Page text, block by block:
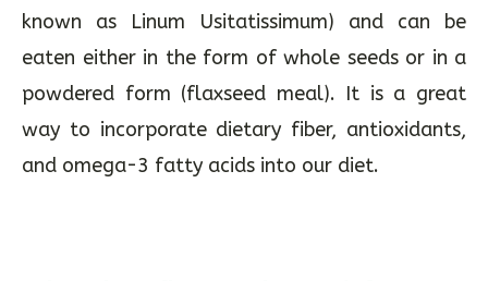
known as Linum Usitatissimum) and can be
eaten either in the form of whole seeds or in a
powdered form (flaxseed meal). It is a great
way to incorporate dietary fiber, antioxidants,
and omega-3 fatty acids into our diet.